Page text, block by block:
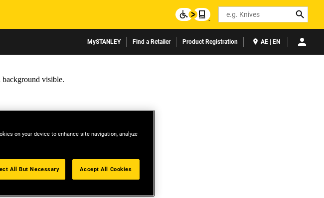
Search
MySTANLEY Find a Retailer Product Registration AE | EN
on your device to enhance site navigation, analyze
All But Necessary Accept All Cookies